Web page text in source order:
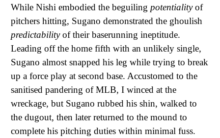
While Nishi embodied the beguiling potentialityof
pitchers hitting, Sugano demonstrated the ghoulish
predictabilityof their baserunning ineptitude.
Leading off the home fifth with an unlikely single,
Sugano almost snapped his leg while trying to break
up a force play at second base. Accustomed to the
sanitised pandering of MLB, I winced at the
wreckage, but Sugano rubbed his shin, walked to
the dugout, then later returned to the mound to
complete his pitching duties within minimal fuss.